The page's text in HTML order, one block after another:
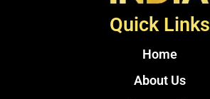
Quick Links
Home
About Us